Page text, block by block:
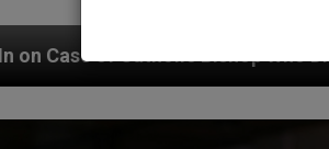
Who Disappeared Under the